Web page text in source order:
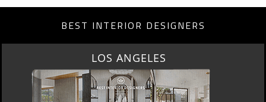
BEST INTERIOR DESIGNERS
LOS ANGELES